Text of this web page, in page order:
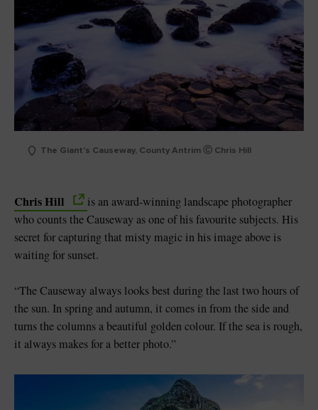
The Giant's Causeway, County Antrim Ⓒ Chris Hill
Chris Hill
is an award-winning landscape photographer
who counts the Causeway as one of his favourite subjects. His
secret for capturing that misty magic in his image above is
waiting for sunset.
“The Causeway always looks best during the last two hours of
the sun. In spring and autumn, it comes in from the side and
turns the columns a beautiful golden colour. If the sea is rough,
it always makes for a better photo.”